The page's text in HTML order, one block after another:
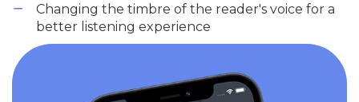
Changing the timbre of the reader's voice for a
better listening experience